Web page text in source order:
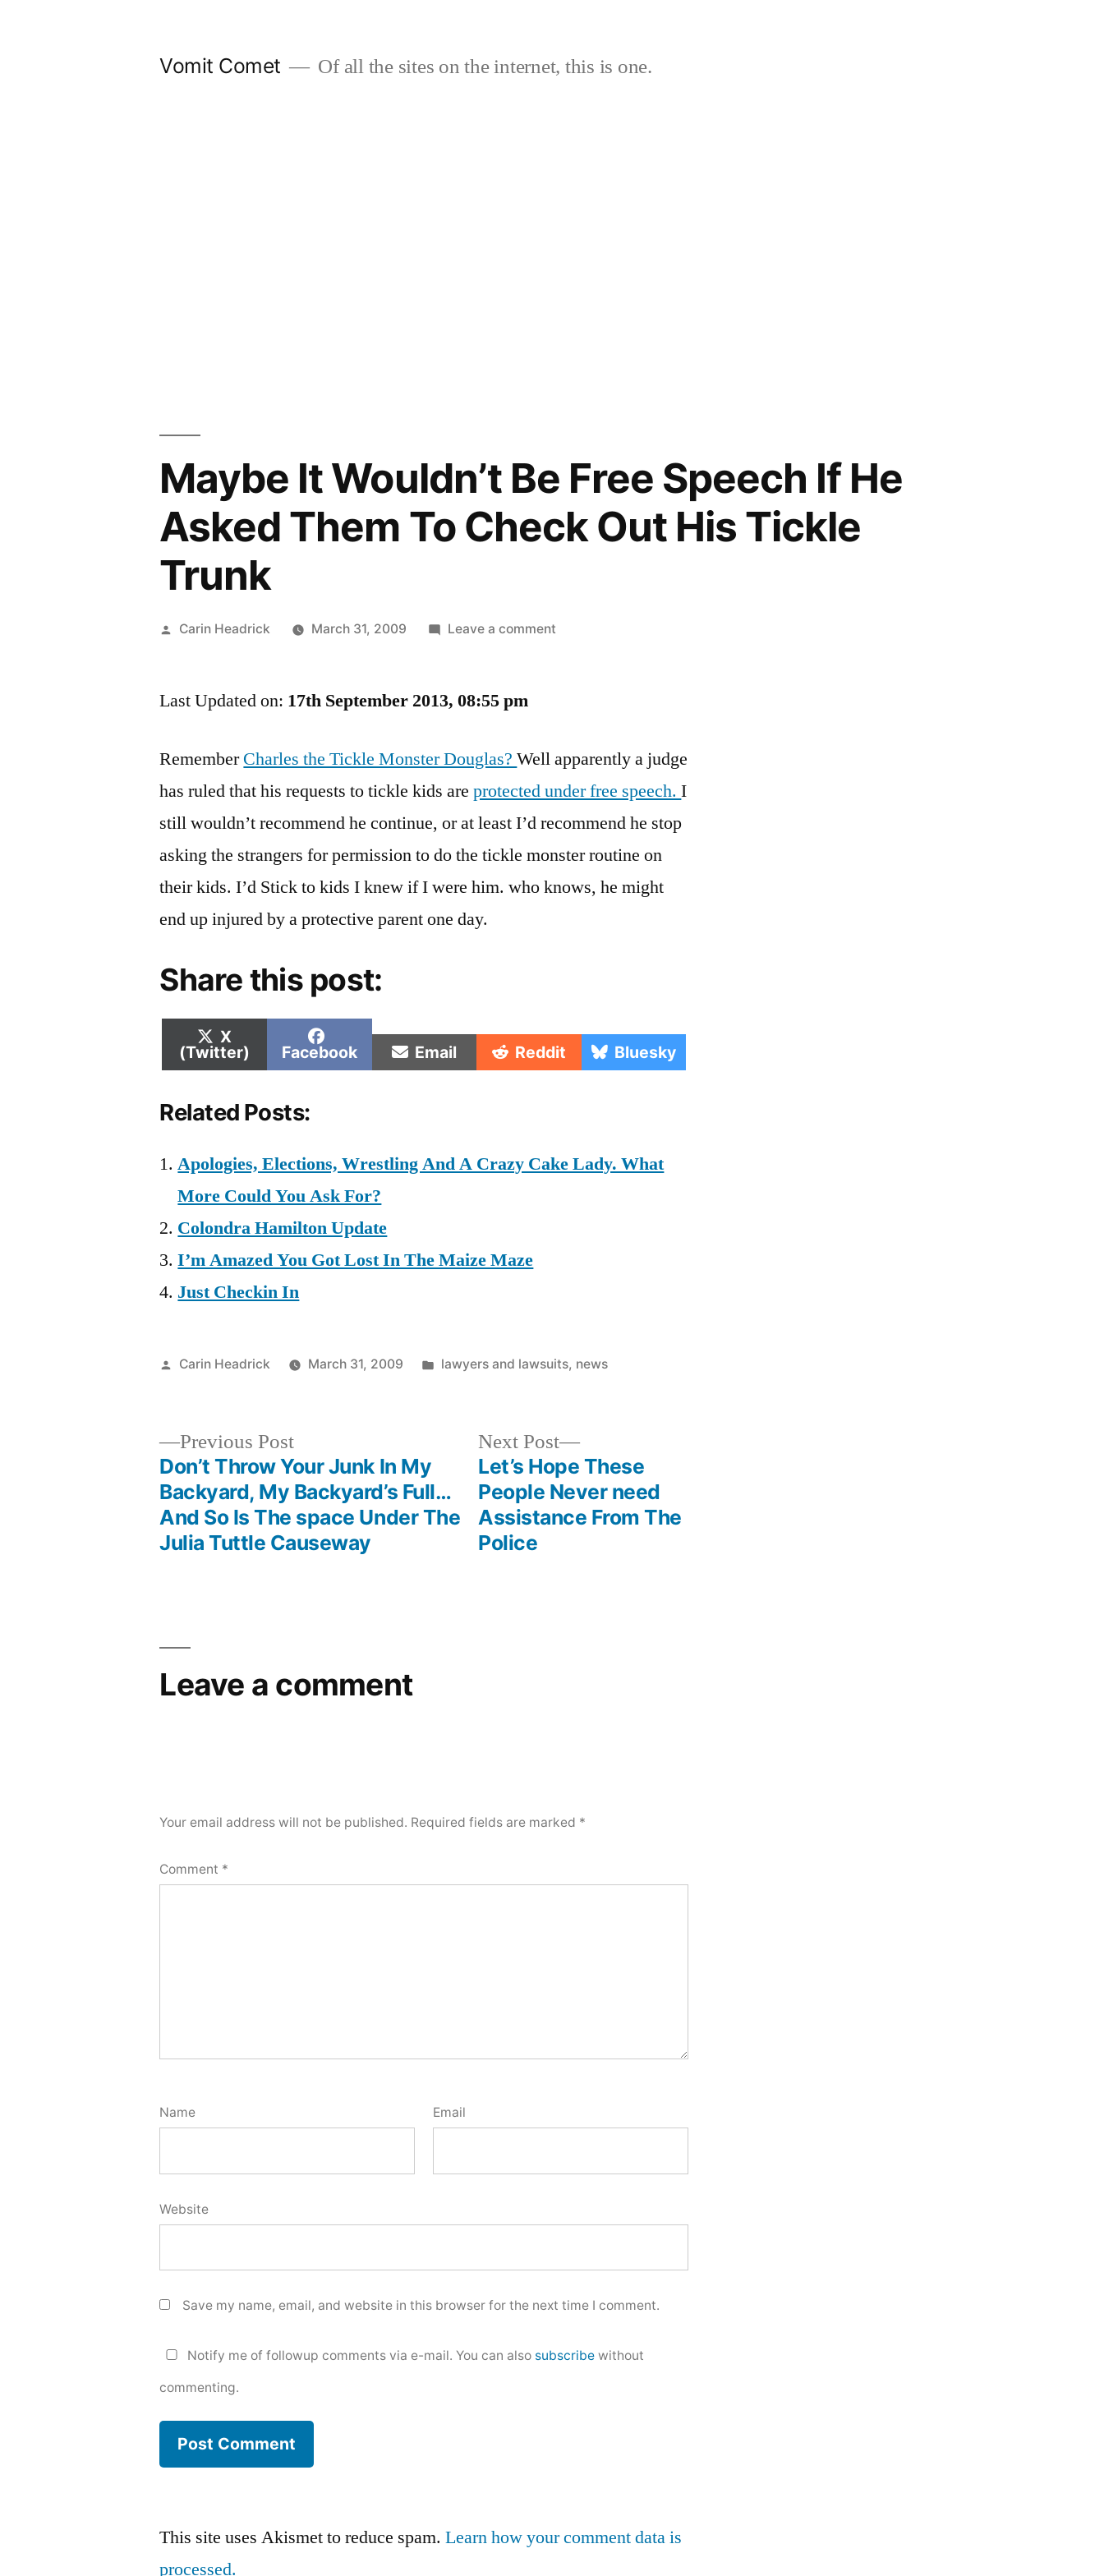
Vomit Comet Of all the sites on the internet, this is one.
Maybe It Wouldn’t Be Free Speech If He
Asked Them To Check Out His Tickle
Trunk
Posted
Carin Headrick March 31, 2009 Leave a commenton
Speech
If
Them
To
Last Updated on: 17th September 2013, 08:55 pm
RememberCharles the Tickle Monster Douglas?Well apparently a judge
has ruled that his requests to tickle kids areprotected under free speech.I
still wouldn’t recommend he continue, or at least I’d recommend he stop
asking the strangers for permission to do the tickle monster routine on
their kids. I’d Stick to kids I knew if I were him. who knows, he might
end up injured by a protective parent one day.
Share this post:
Share
on
X
(Twitter)
Share
on
Facebook Share
on
Email Share
on
Reddit Share
on
Bluesky
Related Posts:
Apologies, Elections, Wrestling And A Crazy Cake Lady. What
More Could You Ask For?
Colondra Hamilton Update
I’m Amazed You Got Lost In The Maize Maze
Just Checkin In
Posted
Carin Headrick March 31, 2009
Posted
lawyers and lawsuits, news
navigation
Previous PostPrevious
post:
Don’t Throw Your Junk In My
Backyard, My Backyard’s Full…
And So Is The space Under The
Julia Tuttle Causeway
Next Post
Next
post:
Let’s Hope These
People Never need
Assistance From The
Police
Leave a comment
Your email address will not be published. Required fields are marked *
Comment *
Name Email
Website
Save my name, email, and website in this browser for the next time I comment.
Notify me of followup comments via e-mail. You can also subscribe without
commenting.
This site uses Akismet to reduce spam.Learn how your comment data is
processed.